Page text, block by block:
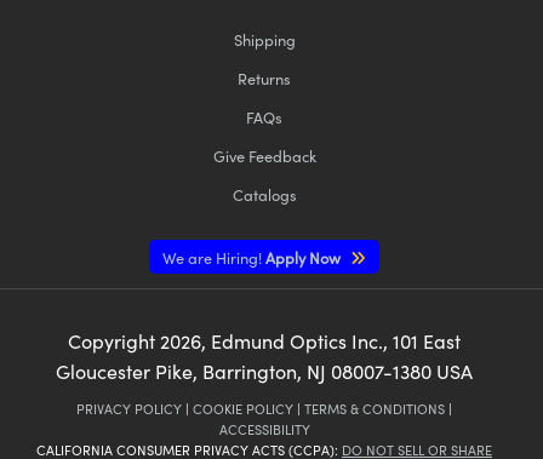
Shipping
Returns
FAQs
Give Feedback
Catalogs
We are Hiring!Apply Now
Copyright 2026, Edmund Optics Inc., 101 East
Gloucester Pike, Barrington, NJ 08007-1380 USA
PRIVACY POLICY | COOKIE POLICY | TERMS & CONDITIONS |
ACCESSIBILITY
CALIFORNIA CONSUMER PRIVACY ACTS (CCPA): DO NOT SELL OR SHARE